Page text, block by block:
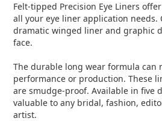
Felt-tipped Precision Eye Liners
all your eye liner application needs.
dramatic winged liner and graphic
face.
The durable long wear formula can
performance or production. These
are smudge-proof. Available in five
valuable to any bridal, fashion,
artist.